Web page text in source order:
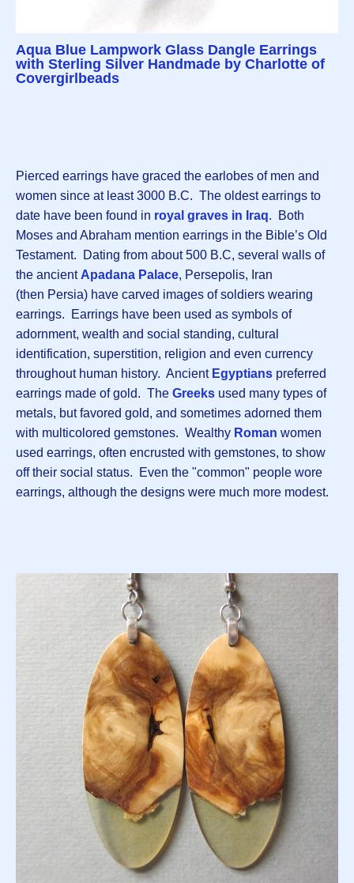
Aqua Blue Lampwork Glass Dangle Earrings
with Sterling Silver Handmade by Charlotte of
Covergirlbeads
Pierced earrings have graced the earlobes of men and
women since at least 3000 B.C. The oldest earrings to
date have been found in royal graves in Iraq. Both
Moses and Abraham mention earrings in the Bible’s Old
Testament. Dating from about 500 B.C, several walls of
the ancient Apadana Palace, Persepolis, Iran
(then Persia) have carved images of soldiers wearing
earrings. Earrings have been used as symbols of
adornment, wealth and social standing, cultural
identification, superstition, religion and even currency
throughout human history. Ancient Egyptians preferred
earrings made of gold. The Greeks used many types of
metals, but favored gold, and sometimes adorned them
with multicolored gemstones. Wealthy Roman women
used earrings, often encrusted with gemstones, to show
off their social status. Even the "common" people wore
earrings, although the designs were much more modest.